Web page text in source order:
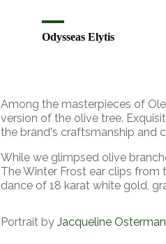
Odysseas Elytis
Among the masterpieces of
version of the olive tree.
the brand's craftsmanship and
While we glimpsed olive
The Winter Frost ear clips from
dance of 18 karat white gold,
Portrait byJacqueline